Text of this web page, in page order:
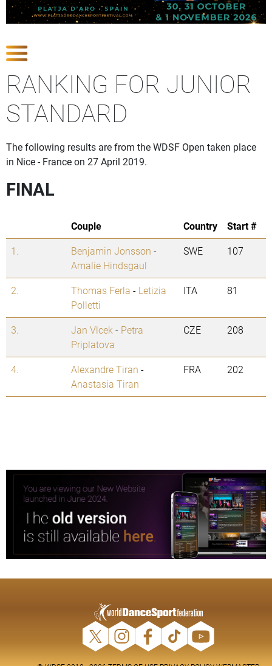
RANKING FOR JUNIOR
STANDARD
The following results are from the WDSF Open taken place
in Nice - France on 27 April 2019.
FINAL
Couple Country
Start #
1.
Benjamin Jonsson -
Amalie Hindsgaul
SWE 107
2. Thomas Ferla - Letizia
Polletti
ITA 81
3. Jan Vlcek - Petra
Priplatova
CZE 208
4. Alexandre Tiran -
Anastasia Tiran
FRA 202